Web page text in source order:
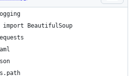
import BeautifulSoup